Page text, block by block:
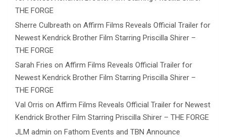
THE FORGE
Sherre Culbreath on Affirm Films Reveals Official Trailer for
Newest Kendrick Brother Film Starring Priscilla Shirer –
THE FORGE
Sarah Fries on Affirm Films Reveals Official Trailer for
Newest Kendrick Brother Film Starring Priscilla Shirer –
THE FORGE
Val Orris on Affirm Films Reveals Official Trailer for Newest
Kendrick Brother Film Starring Priscilla Shirer – THE FORGE
JLM admin on Fathom Events and TBN Announce